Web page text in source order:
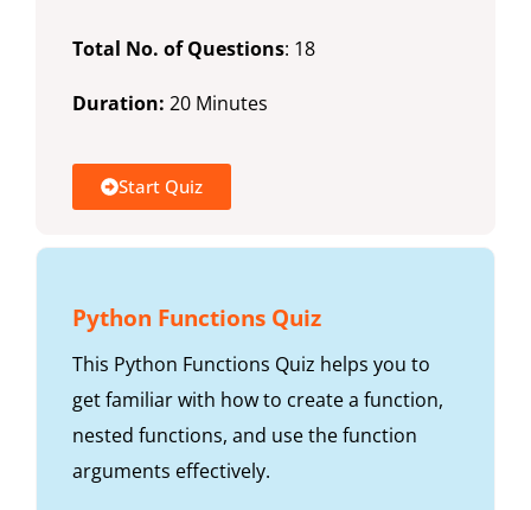
Total No. of Questions: 18
Duration: 20 Minutes
Start Quiz
Python Functions Quiz
This Python Functions Quiz helps you to
get familiar with how to create a function,
nested functions, and use the function
arguments effectively.